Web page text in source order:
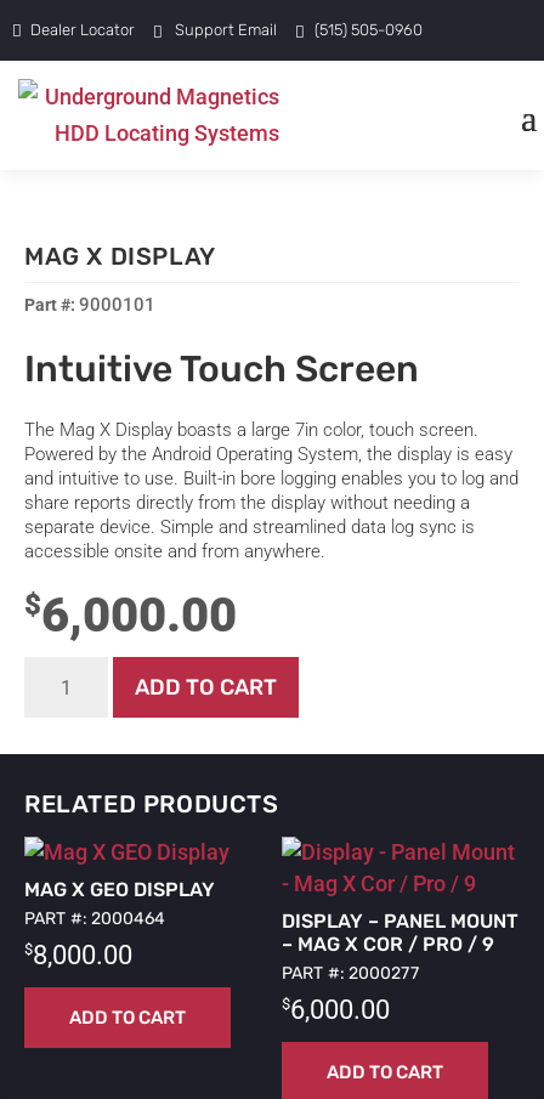
Dealer Locator Support Email (515) 505-0960
MAG X DISPLAY
9000101
Intuitive Touch Screen
The Mag X Display boasts a large 7in color, touch screen.
Powered by the Android Operating System, the display is easy
and intuitive to use. Built-in bore logging enables you to log and
share reports directly from the display without needing a
separate device. Simple and streamlined data log sync is
accessible onsite and from anywhere.
$6,000.00
ADD TO CART
RELATED PRODUCTS
MAG X GEO DISPLAY
PART #: 2000464
$8,000.00
ADD TO CART
DISPLAY – PANEL MOUNT
– MAG X COR / PRO / 9
PART #: 2000277
$6,000.00
ADD TO CART